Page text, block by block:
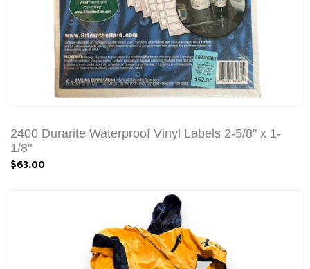
2400 Durarite Waterproof Vinyl Labels 2-5/8" x 1-
1/8"
$63.00